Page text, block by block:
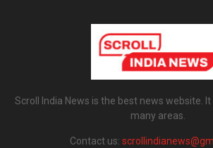
Scroll India News is the best news website.
many areas.
Contact us: